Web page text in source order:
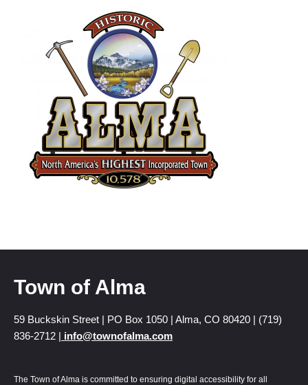
Town of Alma
59 Buckskin Street | PO Box 1050 | Alma, CO 80420 | (719)
836-2712 | info@townofalma.com
The Town of Alma is committed to ensuring digital accessibility for all